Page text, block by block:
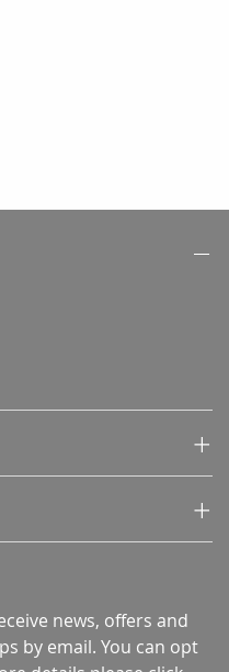
news, offers and
by email. You can opt